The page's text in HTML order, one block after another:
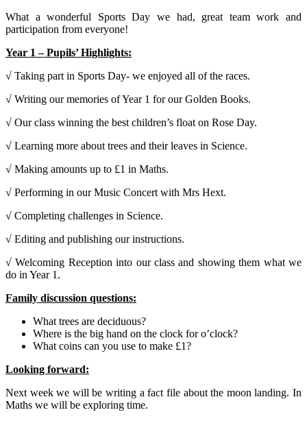
What a wonderful Sports Day we had, great team work and
participation from everyone!
Year 1 – Pupils’ Highlights:
√ Taking part in Sports Day- we enjoyed all of the races.
√ Writing our memories of Year 1 for our Golden Books.
√ Our class winning the best children’s float on Rose Day.
√ Learning more about trees and their leaves in Science.
√ Making amounts up to £1 in Maths.
√ Performing in our Music Concert with Mrs Hext.
√ Completing challenges in Science.
√ Editing and publishing our instructions.
√ Welcoming Reception into our class and showing them what we
do in Year 1.
Family discussion questions:
What trees are deciduous?
Where is the big hand on the clock for o’clock?
What coins can you use to make £1?
Looking forward:
Next week we will be writing a fact file about the moon landing. In
Maths we will be exploring time.